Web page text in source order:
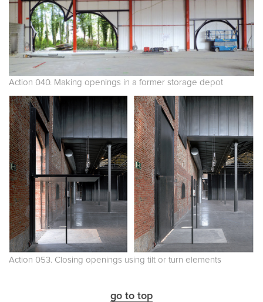
Action 040. Making openings in a former storage depot
Action 053. Closing openings using tilt or turn elements
go to top